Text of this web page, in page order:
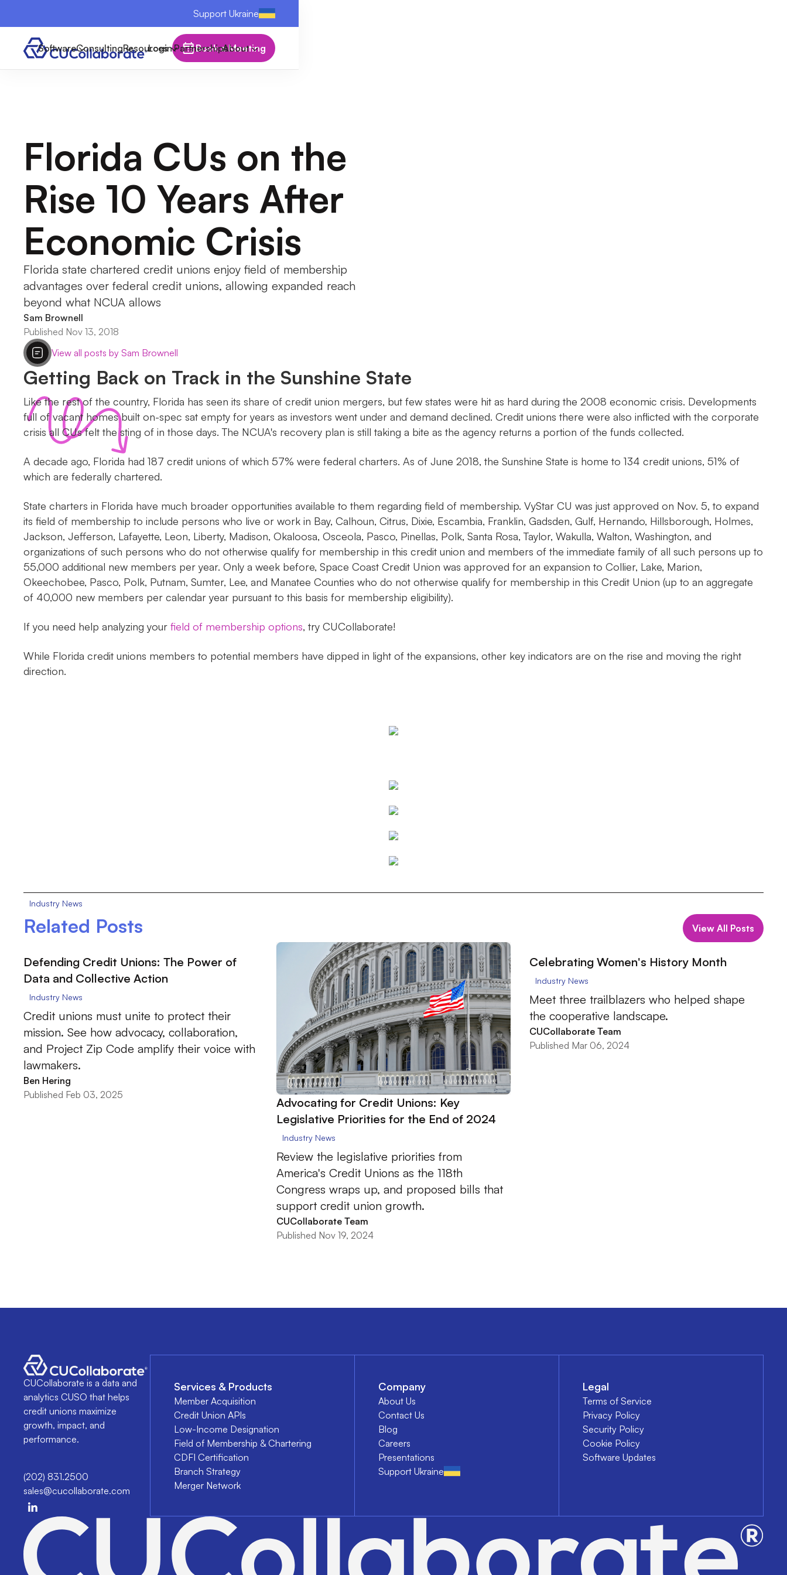
Support Ukraine
SoftwareConsultingResources PartnershipsAbout
Login Book a Meeting
Florida CUs on the
Rise 10 Years After
Economic Crisis
Florida state chartered credit unions enjoy field of membership
advantages over federal credit unions, allowing expanded reach
beyond what NCUA allows
Sam Brownell
Published Nov 13, 2018
View all posts by Sam Brownell
Getting Back on Track in the Sunshine State
Like the rest of the country, Florida has seen its share of credit union mergers, but few states were hit as hard during the 2008 economic crisis. Developments
full of vacant homes built on-spec sat empty for years as investors went under and demand declined. Credit unions there were also inflicted with the corporate
crisis all CUs felt the sting of in those days. The NCUA's recovery plan is still taking a bite as the agency returns a portion of the funds collected.
A decade ago, Florida had 187 credit unions of which 57% were federal charters. As of June 2018, the Sunshine State is home to 134 credit unions, 51% of
which are federally chartered.
State charters in Florida have much broader opportunities available to them regarding field of membership. VyStar CU was just approved on Nov. 5, to expand
its field of membership to include persons who live or work in Bay, Calhoun, Citrus, Dixie, Escambia, Franklin, Gadsden, Gulf, Hernando, Hillsborough, Holmes,
Jackson, Jefferson, Lafayette, Leon, Liberty, Madison, Okaloosa, Osceola, Pasco, Pinellas, Polk, Santa Rosa, Taylor, Wakulla, Walton, Washington, and
organizations of such persons who do not otherwise qualify for membership in this credit union and members of the immediate family of all such persons up to
55,000 additional new members per year. Only a week before, Space Coast Credit Union was approved for an expansion to Collier, Lake, Marion,
Okeechobee, Pasco, Polk, Putnam, Sumter, Lee, and Manatee Counties who do not otherwise qualify for membership in this Credit Union (up to an aggregate
of 40,000 new members per calendar year pursuant to this basis for membership eligibility).
If you need help analyzing your field of membership options, try CUCollaborate!
While Florida credit unions members to potential members have dipped in light of the expansions, other key indicators are on the rise and moving the right
direction.
Industry News
Related Posts View All Posts
Defending Credit Unions: The Power of
Data and Collective Action
Industry News
Credit unions must unite to protect their
mission. See how advocacy, collaboration,
and Project Zip Code amplify their voice with
lawmakers.
Ben Hering
Published Feb 03, 2025
Advocating for Credit Unions: Key
Legislative Priorities for the End of 2024
Industry News
Review the legislative priorities from
America's Credit Unions as the 118th
Congress wraps up, and proposed bills that
support credit union growth.
CUCollaborate Team
Published Nov 19, 2024
Celebrating Women's History Month
Industry News
Meet three trailblazers who helped shape
the cooperative landscape.
CUCollaborate Team
Published Mar 06, 2024
CUCollaborate is a data and
analytics CUSO that helps
credit unions maximize
growth, impact, and
performance.
(202) 831.2500
sales@cucollaborate.com
Services & Products
Member Acquisition
Credit Union APIs
Low-Income Designation
Field of Membership & Chartering
CDFI Certification
Branch Strategy
Merger Network
Company
About Us
Contact Us
Blog
Careers
Presentations
Support Ukraine
Legal
Terms of Service
Privacy Policy
Security Policy
Cookie Policy
Software Updates